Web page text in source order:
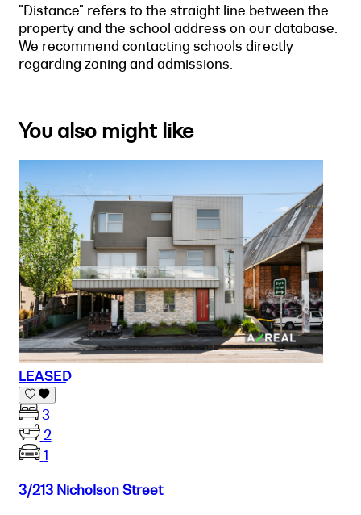
"Distance" refers to the straight line between the
property and the school address on our database.
We recommend contacting schools directly
regarding zoning and admissions.
You also might like
LEASED
3
2
1
3/213 Nicholson Street